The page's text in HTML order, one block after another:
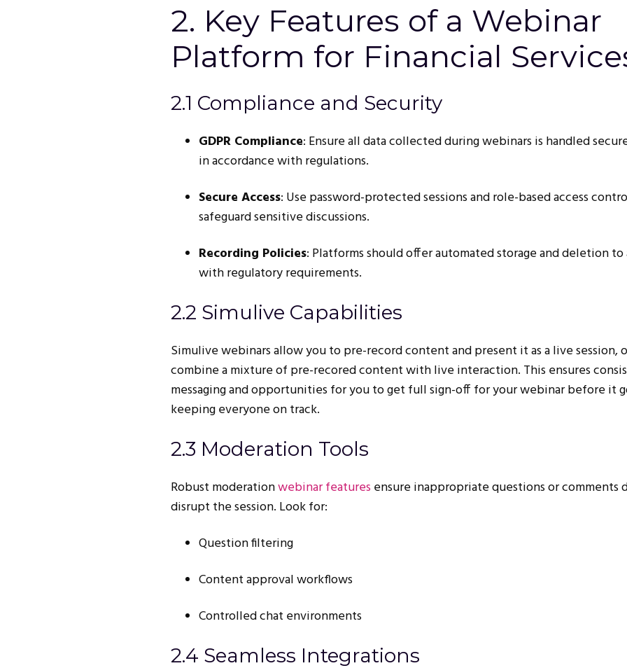
2. Key Features of a Webinar
Platform for Financial
2.1 Compliance and Security
GDPR Compliance: Ensure all data collected during webinars is handled
in accordance with regulations.
Secure Access: Use password-protected sessions and role-based access
safeguard sensitive discussions.
Recording Policies: Platforms should offer automated storage and deletion to
with regulatory requirements.
2.2 Simulive Capabilities
Simulive webinars allow you to pre-record content and present it as a live session,
combine a mixture of pre-recored content with live interaction. This ensures
messaging and opportunities for you to get full sign-off for your webinar before it
keeping everyone on track.
2.3 Moderation Tools
Robust moderationwebinar features ensure inappropriate questions or comments
disrupt the session. Look for:
Question filtering
Content approval workflows
Controlled chat environments
2.4 Seamless Integrations